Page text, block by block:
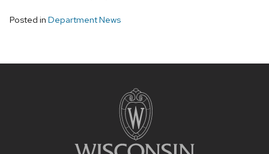
Posted in Department News